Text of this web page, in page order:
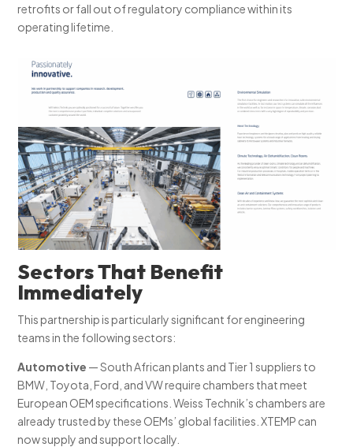
retrofits or fall out of regulatory compliance within its
operating lifetime.
Sectors That Benefit
Immediately
This partnership is particularly significant for engineering
teams in the following sectors:
Automotive — South African plants and Tier 1 suppliers to
BMW, Toyota, Ford, and VW require chambers that meet
European OEM specifications. Weiss Technik’s chambers are
already trusted by these OEMs’ global facilities. XTEMP can
now supply and support locally.